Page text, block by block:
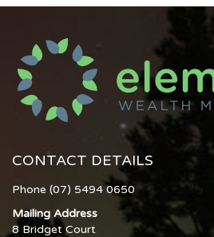
CONTACT DETAILS
Phone (07) 5494 0650
Mailing Address
8 Bridget Court